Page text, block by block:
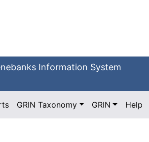
Information System
GRIN Taxonomy GRIN Help